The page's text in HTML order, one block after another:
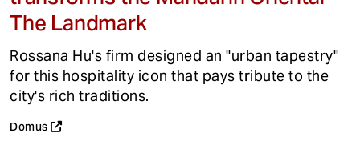
The Landmark
Rossana Hu's firm designed an "urban tapestry"
for this hospitality icon that pays tribute to the
city's rich traditions.
Domus